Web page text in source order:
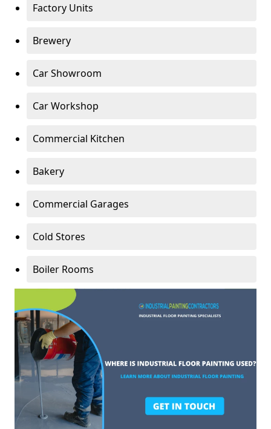
Factory Units
Brewery
Car Showroom
Car Workshop
Commercial Kitchen
Bakery
Commercial Garages
Cold Stores
Boiler Rooms